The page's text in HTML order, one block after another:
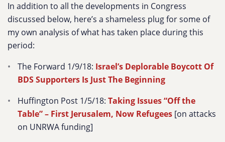
In addition to all the developments in Congress
discussed below, here’s a shameless plug for some of
my own analysis of what has taken place during this
period:
The Forward 1/9/18: Israel’s Deplorable Boycott Of
BDS Supporters Is Just The Beginning
Huffington Post 1/5/18: Taking Issues “Off the
Table” – First Jerusalem, Now Refugees [on attacks
on UNRWA funding]